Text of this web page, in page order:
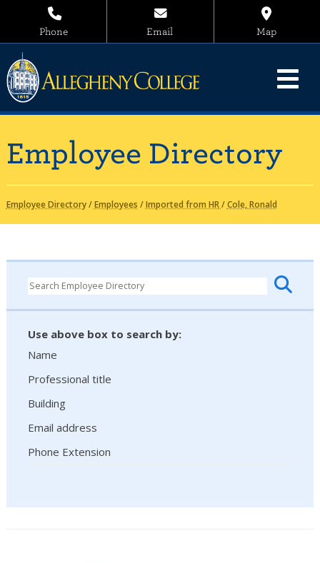
Phone Email Map
Employee Directory
Employee Directory/Employees /Imported from HR/Cole, Ronald
Use above box to search by:
Name
Professional title
Building
Email address
Phone Extension